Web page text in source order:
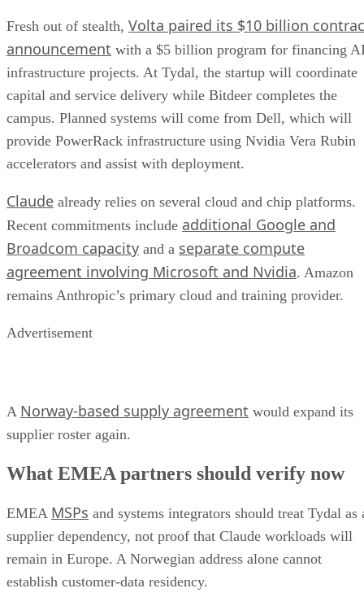
Fresh out of stealth, Volta paired its $10 billion
announcement with a $5 billion program for financing
infrastructure projects. At Tydal, the startup will coordinate
capital and service delivery while Bitdeer completes the
campus. Planned systems will come from Dell, which will
provide PowerRack infrastructure using Nvidia Vera Rubin
accelerators and assist with deployment.
Claude already relies on several cloud and chip platforms.
Recent commitments include additional Google and
Broadcom capacity and a separate compute
agreement involving Microsoft and Nvidia. Amazon
remains Anthropic’s primary cloud and training provider.
Advertisement
A Norway-based supply agreement would expand its
supplier roster again.
What EMEA partners should verify now
EMEA MSPs and systems integrators should treat Tydal as
supplier dependency, not proof that Claude workloads will
remain in Europe. A Norwegian address alone cannot
establish customer-data residency.